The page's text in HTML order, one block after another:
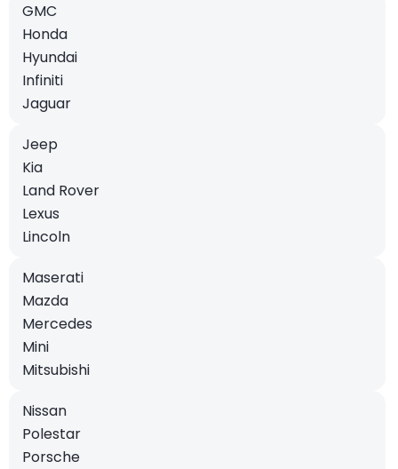
GMC
Honda
Hyundai
Infiniti
Jaguar
Jeep
Kia
Land Rover
Lexus
Lincoln
Maserati
Mazda
Mercedes
Mini
Mitsubishi
Nissan
Polestar
Porsche